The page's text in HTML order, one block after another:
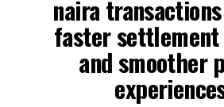
naira
faster
and smoother